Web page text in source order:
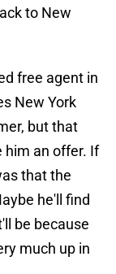
to New
free agent in
New York
but that
him an offer. If
that the
he'll find
be because
much up in